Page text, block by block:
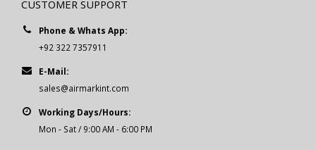
CUSTOMER SUPPORT
Phone & Whats App:
+92 322 7357911
E-Mail:
sales@airmarkint.com
Working Days/Hours:
Mon - Sat / 9:00 AM - 6:00 PM